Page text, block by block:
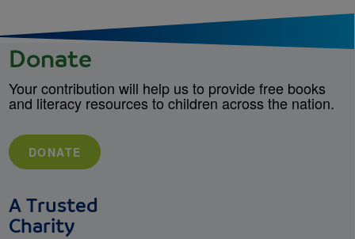
Donate
Your contribution will help us to provide free books
and literacy resources to children across the nation.
DONATE
A Trusted
Charity